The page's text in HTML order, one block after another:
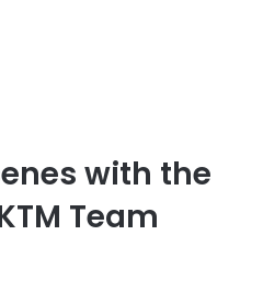
with the
Team